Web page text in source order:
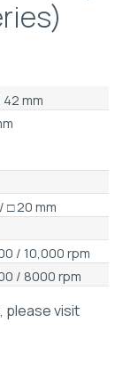
mm
□ 20 mm
/ 10,000 rpm
/ 8000 rpm
please visit